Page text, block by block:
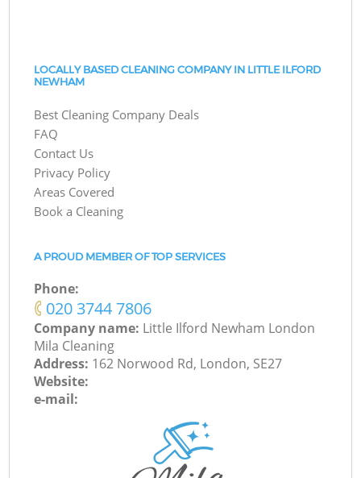
LOCALLY BASED CLEANING COMPANY IN LITTLE ILFORD
NEWHAM
Best Cleaning Company Deals
FAQ
Contact Us
Privacy Policy
Areas Covered
Book a Cleaning
A PROUD MEMBER OF TOP SERVICES
Phone:
‎020 3744 7806
Company name: Little Ilford Newham London
Mila Cleaning
Address: 162 Norwood Rd, London, SE27
Website:
e-mail: